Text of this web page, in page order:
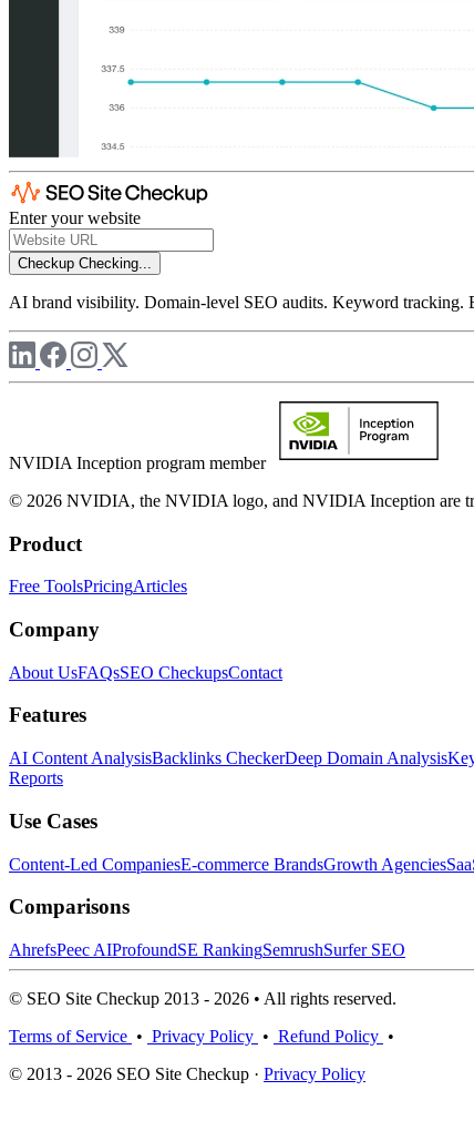
Enter your website
Checkup Checking...
AI brand visibility. Domain-level SEO audits. Keyword tracking.
NVIDIA Inception program member
© 2026 NVIDIA, the NVIDIA logo, and NVIDIA Inception are
Product
Free ToolsPricingArticles
Company
About UsFAQsSEO CheckupsContact
Features
AI Content AnalysisBacklinks CheckerDeep Domain Analysis
Reports
Use Cases
Content-Led CompaniesE-commerce BrandsGrowth Agencies
Comparisons
AhrefsPeec AIProfoundSE RankingSemrushSurfer SEO
© SEO Site Checkup 2013 - 2026 • All rights reserved.
Terms of Service • Privacy Policy • Refund Policy •
© 2013 - 2026 SEO Site Checkup · Privacy Policy